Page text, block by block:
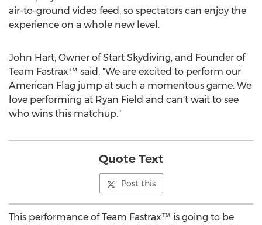
air-to-ground video feed, so spectators can enjoy the
experience on a whole new level.
John Hart, Owner of Start Skydiving, and Founder of
Team Fastrax™ said, "We are excited to perform our
American Flag jump at such a momentous game. We
love performing at Ryan Field and can't wait to see
who wins this matchup."
Quote Text
Post this
This performance of Team Fastrax™ is going to be